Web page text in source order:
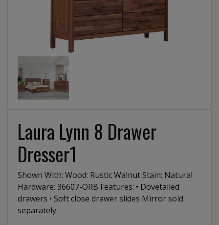
Laura Lynn 8 Drawer
Dresser1
Shown With: Wood: Rustic Walnut Stain: Natural
Hardware: 36607-ORB Features: • Dovetailed
drawers • Soft close drawer slides Mirror sold
separately